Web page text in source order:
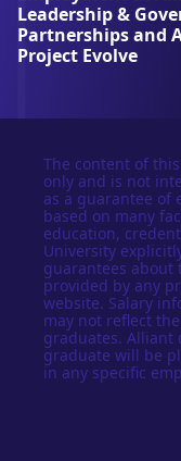
t
y
Leadership &
Partnerships and
Project Evolve
The content of
only and is not
as a guarantee of
based on many
education,
University
guarantees about
provided by any
website. Salary
may not reflect
graduates. Alliant
graduate will be
in any specific